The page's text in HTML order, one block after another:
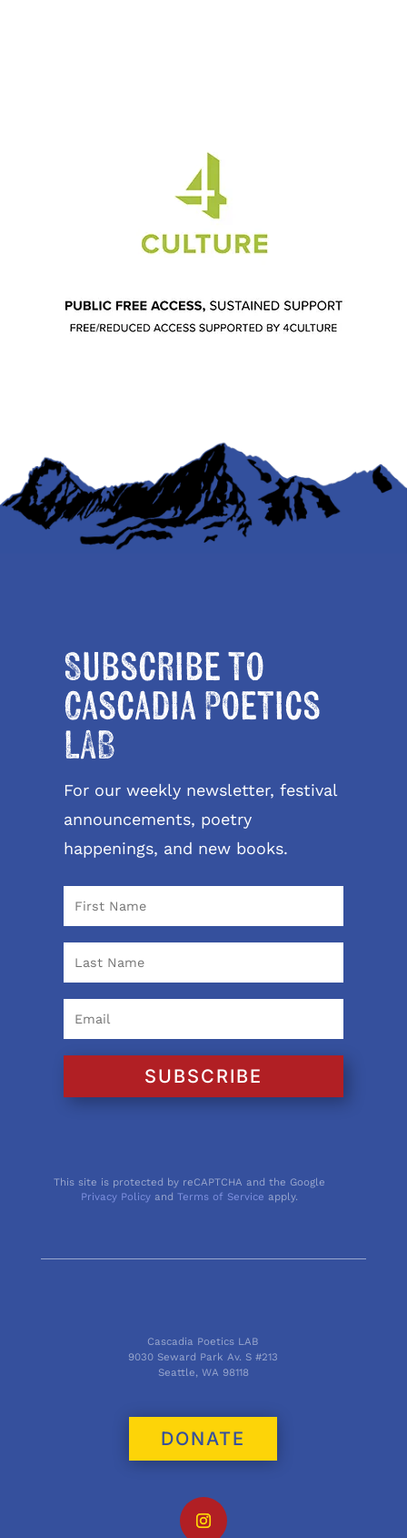
Subscribe to
Cascadia Poetics
LAB
For our weekly newsletter, festival
announcements, poetry
happenings, and new books.
SUBSCRIBE
This site is protected by reCAPTCHA and the Google
Privacy Policy andTerms of Service apply.
Cascadia Poetics LAB
9030 Seward Park Av. S #213
Seattle, WA 98118
DONATE